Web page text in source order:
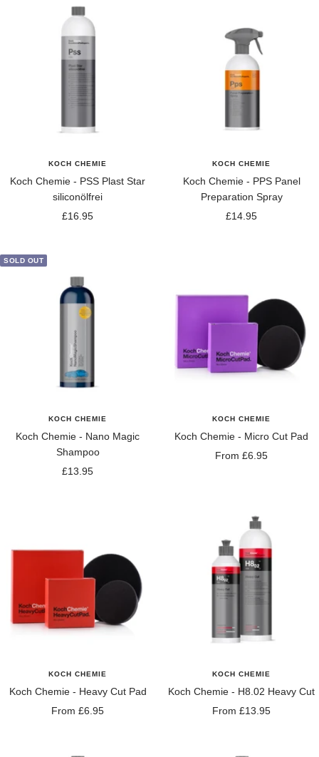
KOCH CHEMIE
Koch Chemie - PSS Plast Star
siliconölfrei
Sale
£16.95
KOCH CHEMIE
Koch Chemie - PPS Panel
Preparation Spray
Sale
£14.95
SOLD OUT
KOCH CHEMIE
Koch Chemie - Nano Magic
Shampoo
Sale
£13.95
KOCH CHEMIE
Koch Chemie - Micro Cut Pad
Sale
From £6.95
KOCH CHEMIE
Koch Chemie - Heavy Cut Pad
Sale
From £6.95
KOCH CHEMIE
Koch Chemie - H8.02 Heavy Cut
Sale
From £13.95